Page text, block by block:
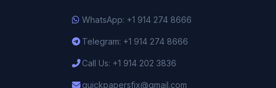
WhatsApp: +1 914 274 8666
Telegram: +1 914 274 8666
Call Us: +1 914 202 3836
quickpapersfix@gmail.com